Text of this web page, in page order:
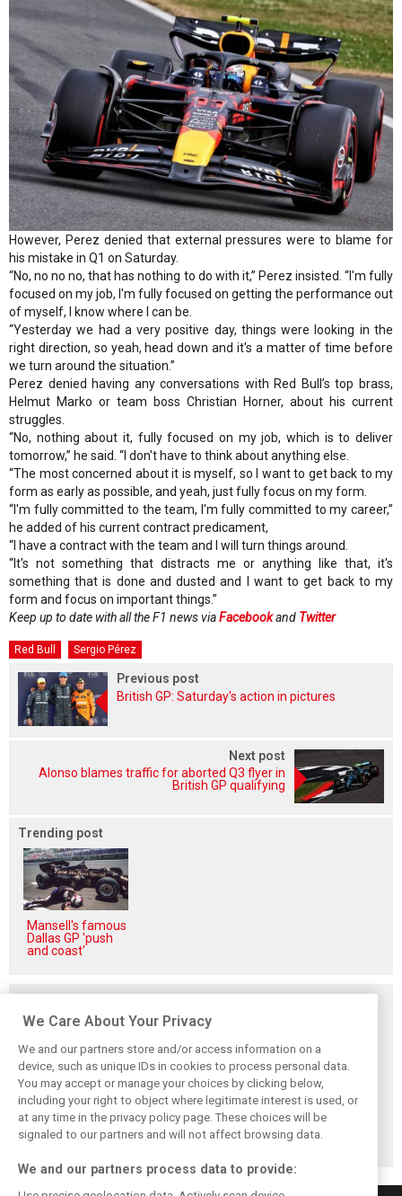
However, Perez denied that external pressures were to blame for
his mistake in Q1 on Saturday.
“No, no no no, that has nothing to do with it,” Perez insisted. “I'm fully
focused on my job, I'm fully focused on getting the performance out
of myself, I know where I can be.
“Yesterday we had a very positive day, things were looking in the
right direction, so yeah, head down and it's a matter of time before
we turn around the situation.”
Perez denied having any conversations with Red Bull’s top brass,
Helmut Marko or team boss Christian Horner, about his current
struggles.
“No, nothing about it, fully focused on my job, which is to deliver
tomorrow,” he said. “I don't have to think about anything else.
“The most concerned about it is myself, so I want to get back to my
form as early as possible, and yeah, just fully focus on my form.
“I'm fully committed to the team, I'm fully committed to my career,”
he added of his current contract predicament,
“I have a contract with the team and I will turn things around.
“It's not something that distracts me or anything like that, it's
something that is done and dusted and I want to get back to my
form and focus on important things.”
Keep up to date with all the F1 news viaFacebookand Twitter
Red Bull Sergio Pérez
Previous post
British GP: Saturday's action in pictures
Next post
Alonso blames traffic for aborted Q3 flyer in
British GP qualifying
Trending post
Mansell's famous
Dallas GP 'push
and coast'
Red Bull set for
another coup,
picks Lambiase’s
successor
Hadjar details how
he unlocked his
consistency at
Red Bull
Red Bull
reportedly offers
Verstappen big
money contract
extension
We Care About Your Privacy
We and our partners store and/or access information on a
device, such as unique IDs in cookies to process personal data.
You may accept or manage your choices by clicking below,
including your right to object where legitimate interest is used, or
at any time in the privacy policy page. These choices will be
signaled to our partners and will not affect browsing data.
We and our partners process data to provide: